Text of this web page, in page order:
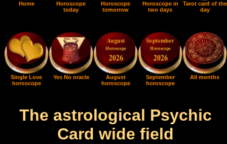
Home
Horoscope
today
Horoscope
tomorrow
Horoscope in
two days
Tarot card of the
day
Single Love
horoscope
Yes No oracle
August
horoscope
September
horoscope
All months
The astrological Psychic
Card wide field